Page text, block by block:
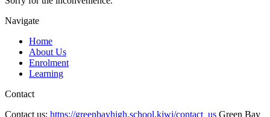
Navigate
Home
About Us
Enrolment
Learning
Contact
Contact us: https://greenbayhigh.school.kiwi/contact_us Green Bay